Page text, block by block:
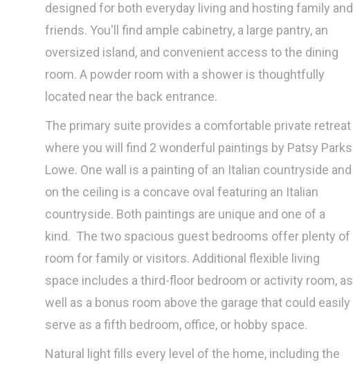
designed for both everyday living and hosting family and
friends. You'll find ample cabinetry, a large pantry, an
oversized island, and convenient access to the dining
room. A powder room with a shower is thoughtfully
located near the back entrance.
The primary suite provides a comfortable private retreat
where you will find 2 wonderful paintings by Patsy Parks
Lowe. One wall is a painting of an Italian countryside and
on the ceiling is a concave oval featuring an Italian
countryside. Both paintings are unique and one of a
kind. The two spacious guest bedrooms offer plenty of
room for family or visitors. Additional flexible living
space includes a third-floor bedroom or activity room, as
well as a bonus room above the garage that could easily
serve as a fifth bedroom, office, or hobby space.
Natural light fills every level of the home, including the